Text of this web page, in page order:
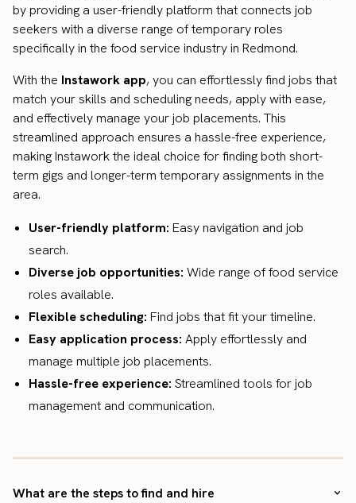
by providing a user-friendly platform that connects job
seekers with a diverse range of temporary roles
specifically in the food service industry in Redmond.
With the Instawork app, you can effortlessly find jobs that
match your skills and scheduling needs, apply with ease,
and effectively manage your job placements. This
streamlined approach ensures a hassle-free experience,
making Instawork the ideal choice for finding both short-
term gigs and longer-term temporary assignments in the
area.
User-friendly platform: Easy navigation and job
search.
Diverse job opportunities: Wide range of food service
roles available.
Flexible scheduling: Find jobs that fit your timeline.
Easy application process: Apply effortlessly and
manage multiple job placements.
Hassle-free experience: Streamlined tools for job
management and communication.
What are the steps to find and hire